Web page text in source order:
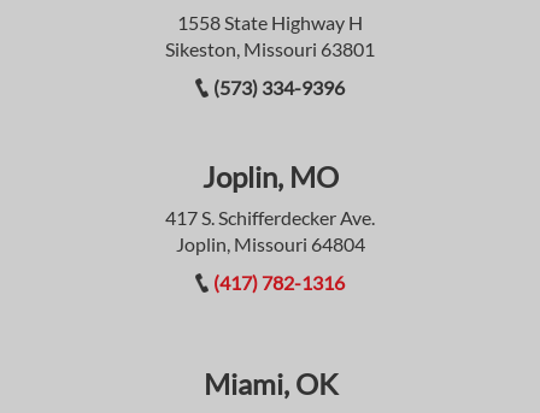
1558 State Highway H
Sikeston, Missouri 63801
(573) 334-9396
Joplin, MO
417 S. Schifferdecker Ave.
Joplin, Missouri 64804
(417) 782-1316
Miami, OK